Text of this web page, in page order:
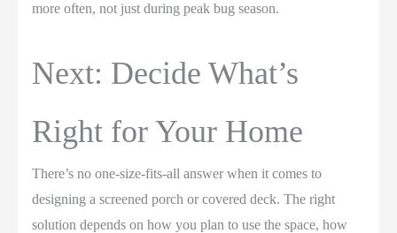
more often, not just during peak bug season.
Next: Decide What’s
Right for Your Home
There’s no one-size-fits-all answer when it comes to
designing a screened porch or covered deck. The right
solution depends on how you plan to use the space, how